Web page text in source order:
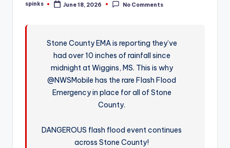
W
Posted
spinks June 18, 2026 No Comments
Stone County EMA is reporting they’ve
had over 10 inches of rainfall since
midnight at Wiggins, MS. This is why
@NWSMobile has the rare Flash Flood
Emergency in place for all of Stone
County.
DANGEROUS flash flood event continues
across Stone County!